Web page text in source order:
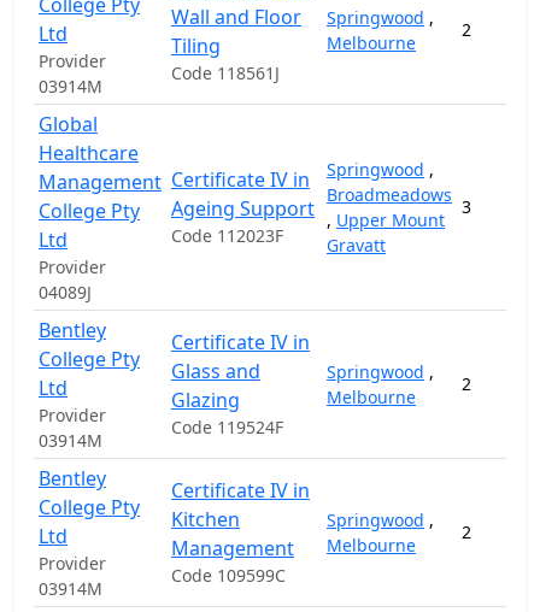
Ltd
Provider
03914M
Wall and Floor
Tiling
Code 118561J
Springwood ,
Melbourne
2
Global
Healthcare
Management
College Pty
Ltd
Provider
04089J
Certificate IV in
Ageing Support
Code 112023F
Springwood ,
Broadmeadows
, Upper Mount
Gravatt
3
Bentley
College Pty
Ltd
Provider
03914M
Certificate IV in
Glass and
Glazing
Code 119524F
Springwood ,
Melbourne
2
Bentley
College Pty
Ltd
Provider
03914M
Certificate IV in
Kitchen
Management
Code 109599C
Springwood ,
Melbourne
2